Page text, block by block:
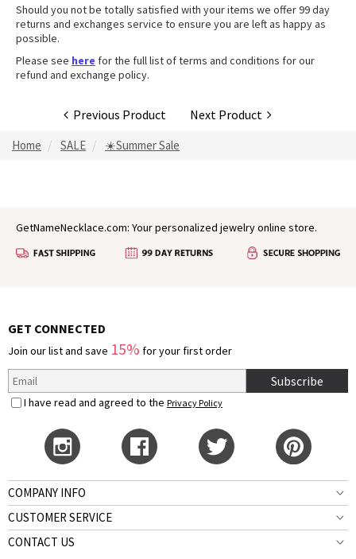
Should you not be totally satisfied with your items we offer 99 day
returns and exchanges service to ensure you are left as happy as
possible.
Please see here for the full list of terms and conditions for our
refund and exchange policy.
Previous Product Next Product
Home SALE ☀️Summer Sale
GetNameNecklace.com: Your personalized jewelry online store.
GET CONNECTED
Join our list and save 15% for your first order
Subscribe
I have read and agreed to the Privacy Policy
COMPANY INFO
CUSTOMER SERVICE
CONTACT US